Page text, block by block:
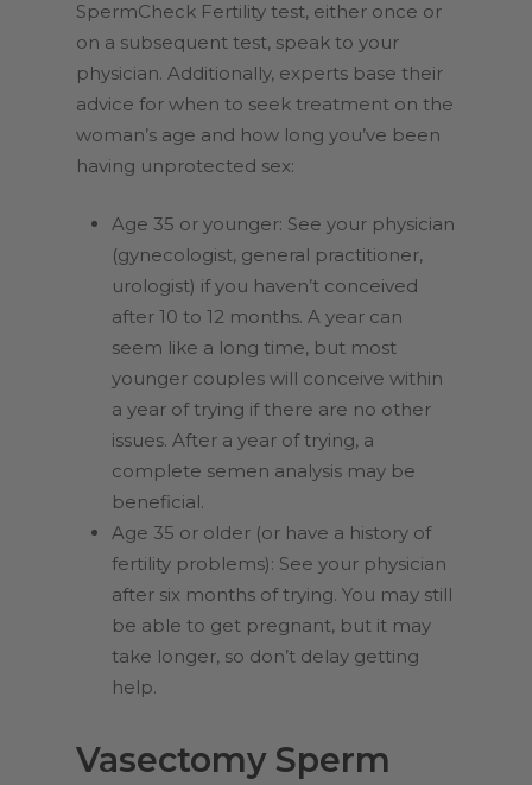
SpermCheck Fertility test, either once or
on a subsequent test, speak to your
physician. Additionally, experts base their
advice for when to seek treatment on the
woman’s age and how long you’ve been
having unprotected sex:
Age 35 or younger: See your physician
(gynecologist, general practitioner,
urologist) if you haven’t conceived
after 10 to 12 months. A year can
seem like a long time, but most
younger couples will conceive within
a year of trying if there are no other
issues. After a year of trying, a
complete semen analysis may be
beneficial.
Age 35 or older (or have a history of
fertility problems): See your physician
after six months of trying. You may still
be able to get pregnant, but it may
take longer, so don’t delay getting
help.
Vasectomy Sperm